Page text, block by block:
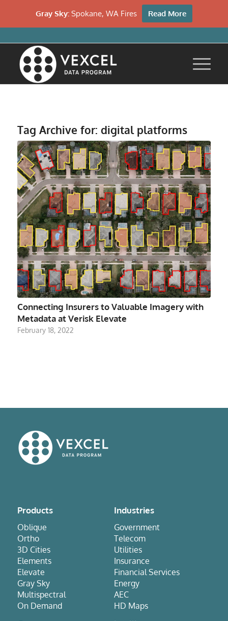
Tag Archive for: digital platforms
Connecting Insurers to Valuable Imagery with
Metadata at Verisk Elevate
February 18, 2022
Products
Oblique
Ortho
3D Cities
Elements
Elevate
Gray Sky
Multispectral
On Demand
Industries
Government
Telecom
Utilities
Insurance
Financial Services
Energy
AEC
HD Maps
Gray Sky: Spokane, WA Fires Read More